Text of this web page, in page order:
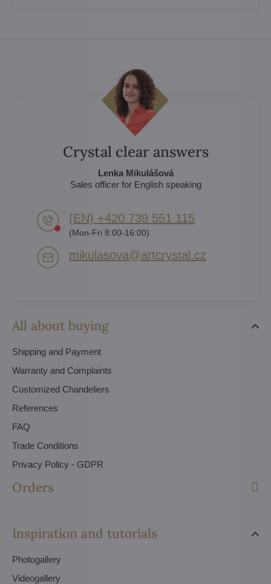
All about buying
Shipping and Payment
Warranty and Complaints
Customized Chandeliers
References
FAQ
Trade Conditions
Privacy Policy - GDPR
Orders
Inspiration and tutorials
Photogallery
Videogallery
Crystal clear answers
Lenka Mikulášová
Sales officer for English speaking
(EN) +420 739 551 115
(Mon-Fri 8:00-16:00)
mikulasova​@artcrystal​.cz